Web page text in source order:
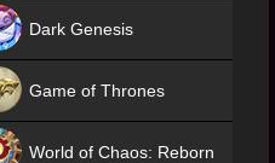
Dark Genesis
Game of Thrones
World of Chaos: Reborn